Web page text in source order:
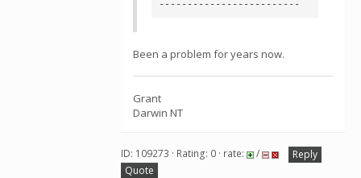
Been a problem for years now.
Grant
Darwin NT
ID: 109273 · Rating: 0 · rate: /
Reply
Quote